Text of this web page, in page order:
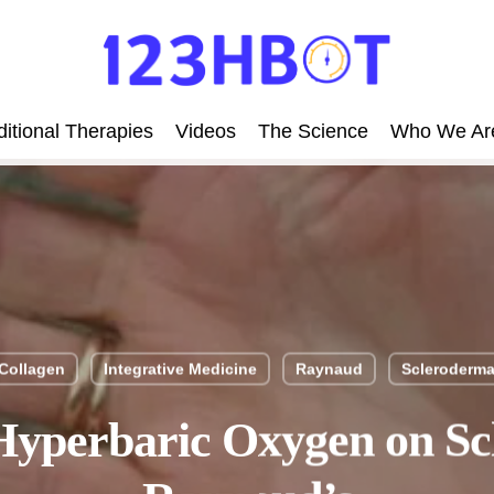
Therapies Videos The Science Who We
Integrative Medicine Raynaud Scleroderma
Oxygen on